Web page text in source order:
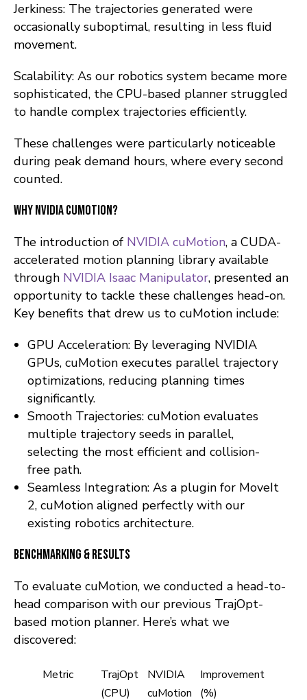
Jerkiness: The trajectories generated were
occasionally suboptimal, resulting in less fluid
movement.
Scalability: As our robotics system became more
sophisticated, the CPU-based planner struggled
to handle complex trajectories efficiently.
These challenges were particularly noticeable
during peak demand hours, where every second
counted.
Why NVIDIA cuMotion?
The introduction of NVIDIA cuMotion, a CUDA-
accelerated motion planning library available
through NVIDIA Isaac Manipulator, presented an
opportunity to tackle these challenges head-on.
Key benefits that drew us to cuMotion include:
GPU Acceleration: By leveraging NVIDIA
GPUs, cuMotion executes parallel trajectory
optimizations, reducing planning times
significantly.
Smooth Trajectories: cuMotion evaluates
multiple trajectory seeds in parallel,
selecting the most efficient and collision-
free path.
Seamless Integration: As a plugin for MoveIt
2, cuMotion aligned perfectly with our
existing robotics architecture.
Benchmarking & Results
To evaluate cuMotion, we conducted a head-to-
head comparison with our previous TrajOpt-
based motion planner. Here’s what we
discovered:
Metric
TrajOpt
(CPU)
NVIDIA
cuMotion
Improvement
(%)